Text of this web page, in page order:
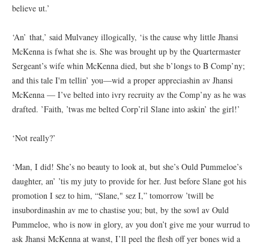
believe ut.’
‘An’ that,’ said Mulvaney illogically, ‘is the cause why little Jhansi
McKenna is fwhat she is. She was brought up by the Quartermaster
Sergeant’s wife whin McKenna died, but she b’longs to B Comp’ny;
and this tale I'm tellin’ you—wid a proper appreciashin av Jhansi
McKenna — I’ve belted into ivry recruity av the Comp’ny as he was
drafted. ’Faith, ’twas me belted Corp’ril Slane into askin’ the girl!’
‘Not really?’
‘Man, I did! She’s no beauty to look at, but she’s Ould Pummeloe’s
daughter, an’ ’tis my juty to provide for her. Just before Slane got his
promotion I sez to him, “Slane," sez I,” tomorrow ’twill be
insubordinashin av me to chastise you; but, by the sowl av Ould
Pummeloe, who is now in glory, av you don’t give me your wurrud to
ask Jhansi McKenna at wanst, I’ll peel the flesh off yer bones wid a